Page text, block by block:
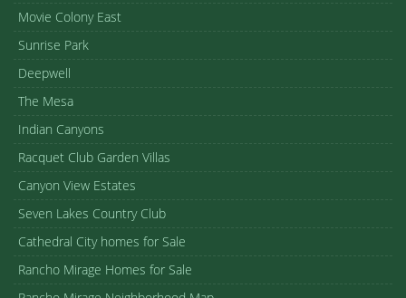
Movie Colony East
Sunrise Park
Deepwell
The Mesa
Indian Canyons
Racquet Club Garden Villas
Canyon View Estates
Seven Lakes Country Club
Cathedral City homes for Sale
Rancho Mirage Homes for Sale